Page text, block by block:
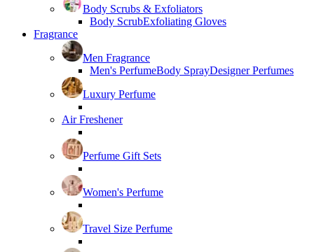
Body Scrubs & Exfoliators
Body ScrubExfoliating Gloves
Fragrance
Men Fragrance
Men's PerfumeBody SprayDesigner Perfumes
Luxury Perfume
Air Freshener
Perfume Gift Sets
Women's Perfume
Travel Size Perfume